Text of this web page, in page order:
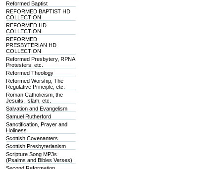
Reformed Baptist
REFORMED BAPTIST HD
COLLECTION
REFORMED HD
COLLECTION
REFORMED
PRESBYTERIAN HD
COLLECTION
Reformed Presbytery, RPNA
Protesters, etc.
Reformed Theology
Reformed Worship, The
Regulative Principle, etc.
Roman Catholicism, the
Jesuits, Islam, etc.
Salvation and Evangelism
Samuel Rutherford
Sanctification, Prayer and
Holiness
Scottish Covenanters
Scottish Presbyterianism
Scripture Song MP3s
(Psalms and Bibles Verses)